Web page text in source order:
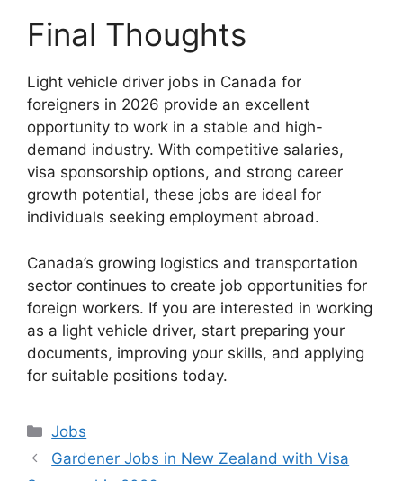
Final Thoughts
Light vehicle driver jobs in Canada for
foreigners in 2026 provide an excellent
opportunity to work in a stable and high-
demand industry. With competitive salaries,
visa sponsorship options, and strong career
growth potential, these jobs are ideal for
individuals seeking employment abroad.
Canada’s growing logistics and transportation
sector continues to create job opportunities for
foreign workers. If you are interested in working
as a light vehicle driver, start preparing your
documents, improving your skills, and applying
for suitable positions today.
Categories
Jobs
Gardener Jobs in New Zealand with Visa